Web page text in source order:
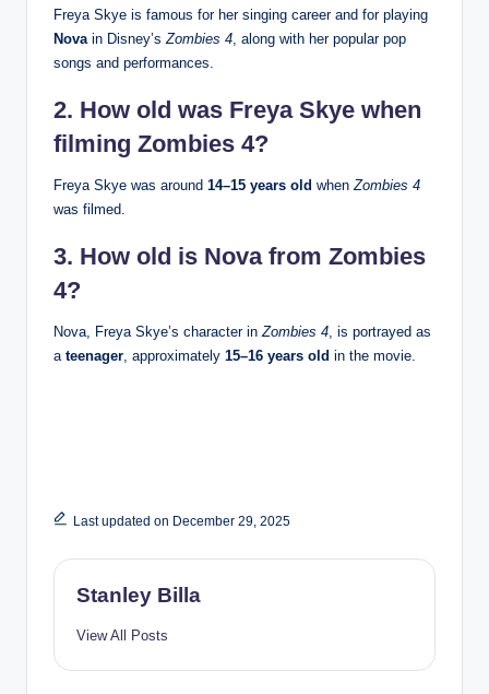
Freya Skye is famous for her singing career and for playing
Nova in Disney’s Zombies 4 , along with her popular pop
songs and performances.
2. How old was Freya Skye when
filming Zombies 4?
Freya Skye was around 14–15 years old when Zombies 4
was filmed.
3. How old is Nova from Zombies
4?
Nova, Freya Skye’s character in Zombies 4 , is portrayed as
a teenager , approximately 15–16 years old in the movie.
Last updated on December 29, 2025
Stanley Billa
View All Posts